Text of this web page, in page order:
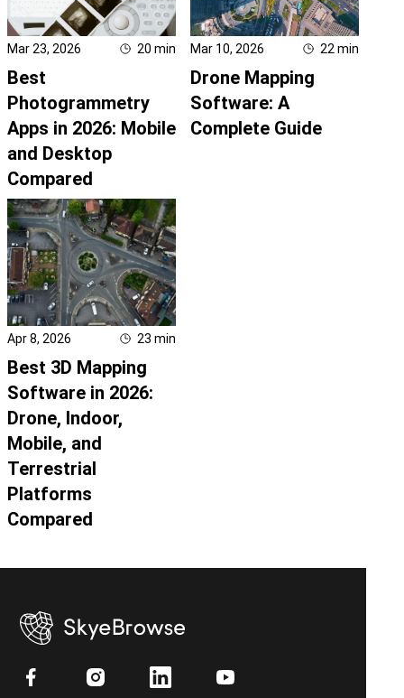
Mar 23, 2026 20 min
Best
Photogrammetry
Apps in 2026: Mobile
and Desktop
Compared
Mar 10, 2026 22min
Drone Mapping
Software: A
Complete Guide
Apr 8, 2026 23 min
Best 3D Mapping
Software in 2026:
Drone, Indoor,
Mobile, and
Terrestrial
Platforms
Compared